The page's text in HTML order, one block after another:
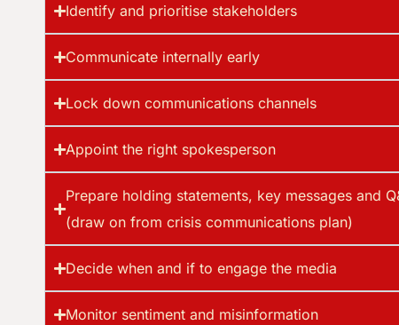
Identify and prioritise stakeholders
Communicate internally early
Lock down communications channels
Appoint the right spokesperson
Prepare holding statements, key messages and
(draw on from crisis communications plan)
Decide when and if to engage the media
Monitor sentiment and misinformation